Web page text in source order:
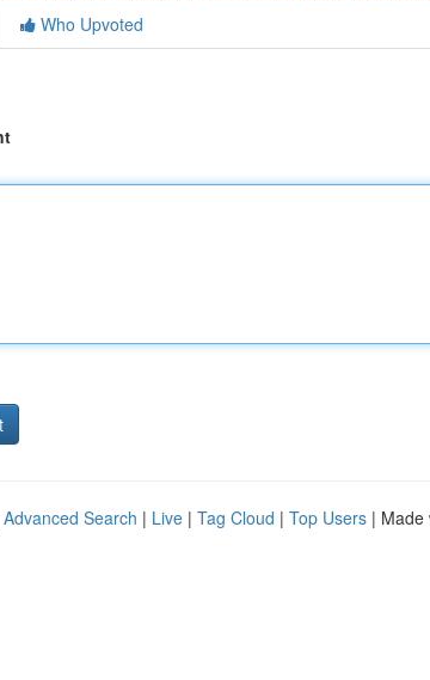
Who Upvoted
Advanced Search | Live | Tag Cloud | Top Users | Made